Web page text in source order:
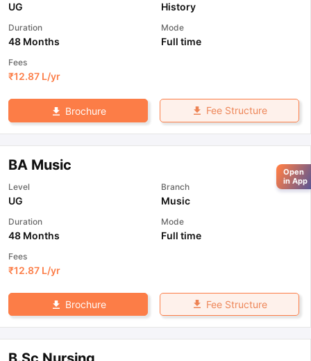
UG History
Duration
48 Months
Mode
Full time
Fees
₹12.87 L/yr
Brochure Fee Structure
BA Music
Level
UG
Branch
Music
Duration
48 Months
Mode
Full time
Fees
₹12.87 L/yr
Brochure Fee Structure
Open
in App